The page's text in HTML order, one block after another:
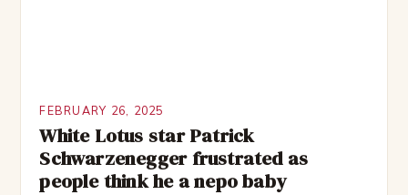
FEBRUARY 26, 2025
White Lotus star Patrick
Schwarzenegger frustrated as
people think he a nepo baby